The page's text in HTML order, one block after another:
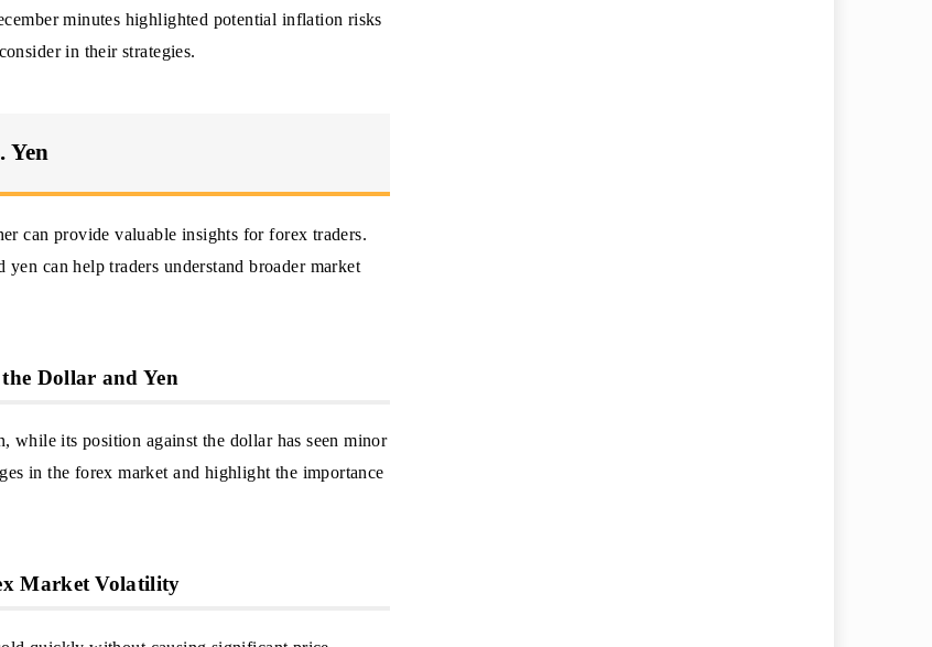
minutes highlighted potential inflation risks
in their strategies.
Yen
can provide valuable insights for forex traders.
can help traders understand broader market
Dollar and Yen
while its position against the dollar has seen minor
in the forex market and highlight the importance
Market Volatility